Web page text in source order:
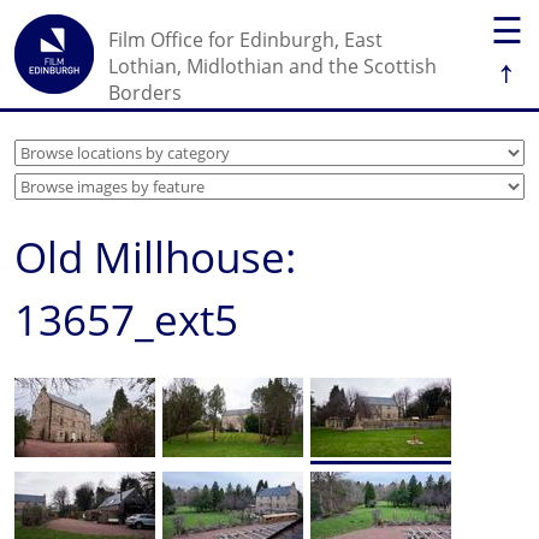
☰
↑
Film Office for Edinburgh, East
Lothian, Midlothian and the Scottish
Borders
Old Millhouse:
13657_ext5